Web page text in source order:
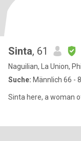
Sinta, 61
Naguilian, La Union,
Suche: Männlich 66 -
Sinta here, a woman